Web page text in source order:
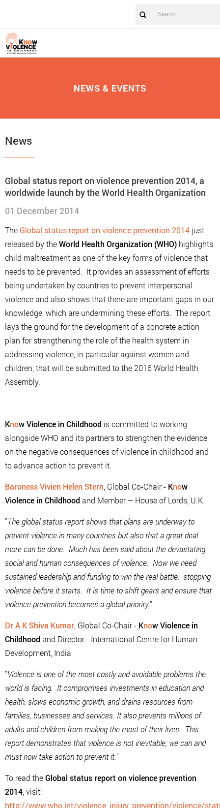
NEWS & EVENTS
News
Global status report on violence prevention 2014, a
worldwide launch by the World Health Organization
01 December 2014
The Global status report on violence prevention 2014 just
released by theWorld Health Organization (WHO) highlights
child maltreatment as one of the key forms of violence that
needs to be prevented. It provides an assessment of efforts
being undertaken by countries to prevent interpersonal
violence and also shows that there are important gaps in our
knowledge, which are undermining these efforts. The report
lays the ground for the development of a concrete action
plan for strengthening the role of the health system in
addressing violence, in particular against women and
children, that will be submitted to the 2016 World Health
Assembly.
Know Violence in Childhood is committed to working
alongside WHO and its partners to strengthen the evidence
on the negative consequences of violence in childhood and
to advance action to prevent it.
Baroness Vivien Helen Stern , Global Co-Chair - Know
Violence in Childhood and Member – House of Lords, U.K.
"The global status report shows that plans are underway to
prevent violence in many countries but also that a great deal
more can be done. Much has been said about the devastating
social and human consequences of violence. Now we need
sustained leadership and funding to win the real battle: stopping
violence before it starts. It is time to shift gears and ensure that
violence prevention becomes a global priority."
Dr A K Shiva Kumar , Global Co-Chair - Know Violence in
Childhood and Director - International Centre for Human
Development, India
"Violence is one of the most costly and avoidable problems the
world is facing. It compromises investments in education and
health, slows economic growth, and drains resources from
families, businesses and services. It also prevents millions of
adults and children from making the most of their lives. This
report demonstrates that violence is not inevitable; we can and
must now take action to prevent it."
To read theGlobal status report on violence prevention
2014 , visit:
http://www.who.int/violence_injury_prevention/violence/